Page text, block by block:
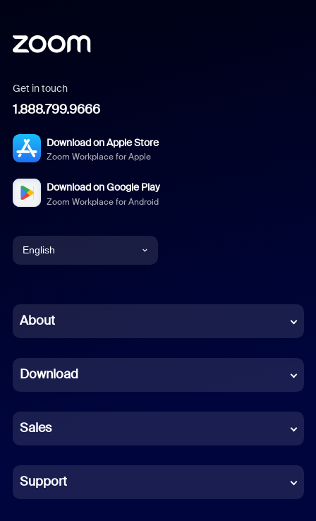
Get in touch
1.888.799.9666
Download on Apple Store
Zoom Workplace for Apple
Download on Google Play
Zoom Workplace for Android
English
Chinese (Simplified)
French
German
Indonesian
Italian
About
Download
Sales
Support